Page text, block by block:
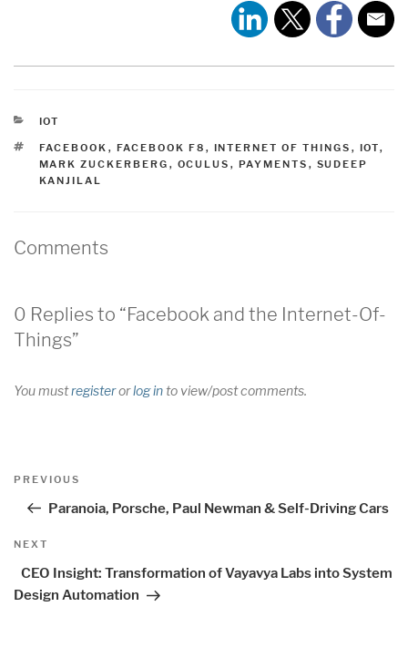
CATEGORIES
IOT
TAGS
FACEBOOK , FACEBOOK F8 , INTERNET OF THINGS , IOT,
MARK ZUCKERBERG , OCULUS , PAYMENTS , SUDEEP
KANJILAL
Comments
0 Replies to “Facebook and the Internet-Of-
Things”
You mustregisterorlog into view/post comments.
Post
Previous
PREVIOUS
Paranoia, Porsche, Paul Newman & Self-Driving Cars
Next
NEXT
CEO Insight: Transformation of Vayavya Labs into System
Design Automation